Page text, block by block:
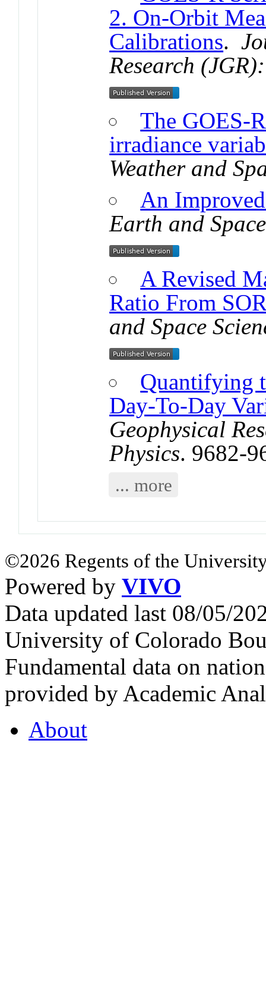
2. On-Orbit
Calibrations.
Research
The GOES-
irradiance
Weather and
An
Earth and
A Revised
Ratio From
and Space
Quantifying
Day-To-Day
Geophysical
Physics. 9682-
... more
©2026 Regents of the
Powered by VIVO
Data updated last 08/05/
University of Colorado
Fundamental data on
provided by Academic
About